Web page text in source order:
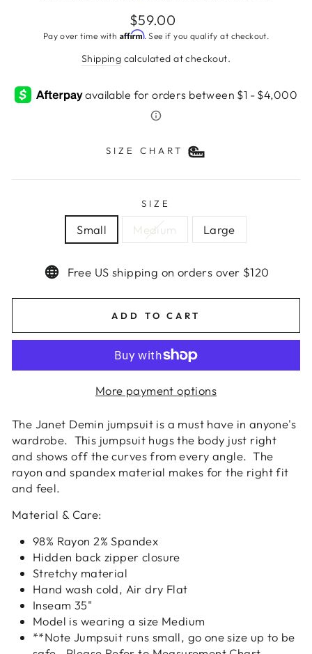
Sale
price
$59.00
Pay over time with Affirm. See if you qualify at checkout.
Shipping calculated at checkout.
SIZE CHART
SIZE
Small Medium Large
Free US shipping on orders over $120
ADD TO CART
More payment options
The Janet Demin jumpsuit is a must have in anyone's
wardrobe. This jumpsuit hugs the body just right
and shows off the curves from every angle. The
rayon and spandex material makes for the right fit
and feel.
Material & Care:
98% Rayon 2% Spandex
Hidden back zipper closure
Stretchy material
Hand wash cold, Air dry Flat
Inseam 35"
Model is wearing a size Medium
**Note Jumpsuit runs small, go one size up to be